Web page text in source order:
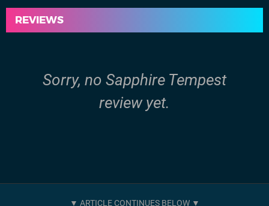
REVIEWS
Sorry, no Sapphire Tempest
review yet.